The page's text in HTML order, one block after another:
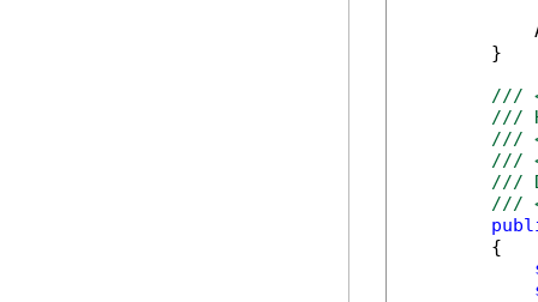
        }
///
///
///
///
///
///
        {